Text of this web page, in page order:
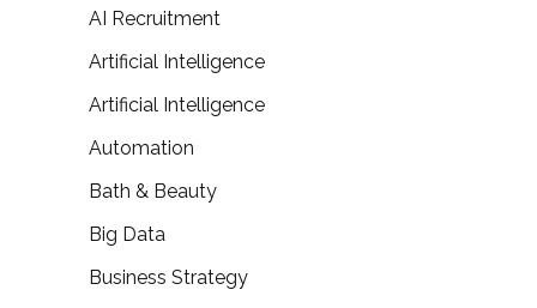
AI Recruitment
Artificial Intelligence
Artificial Intelligence
Automation
Bath & Beauty
Big Data
Business Strategy